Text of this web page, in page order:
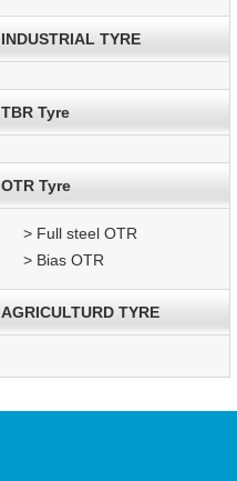
INDUSTRIAL TYRE
TBR Tyre
OTR Tyre
> Full steel OTR
> Bias OTR
AGRICULTURD TYRE